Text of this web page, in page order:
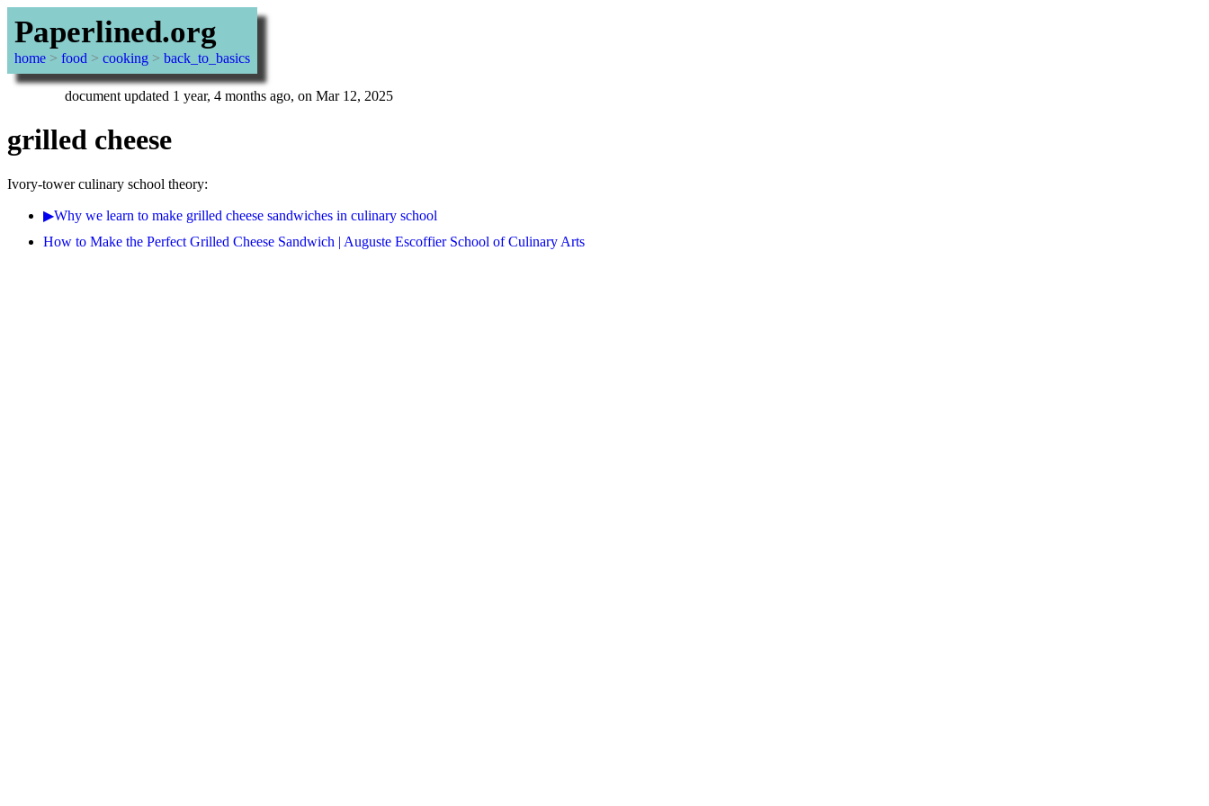
Paperlined.org
home > food > cooking > back_to_basics
document updated 1 year, 4 months ago, on Mar 12, 2025
grilled cheese
Ivory-tower culinary school theory:
▶Why we learn to make grilled cheese sandwiches in culinary school
How to Make the Perfect Grilled Cheese Sandwich | Auguste Escoffier School of Culinary Arts